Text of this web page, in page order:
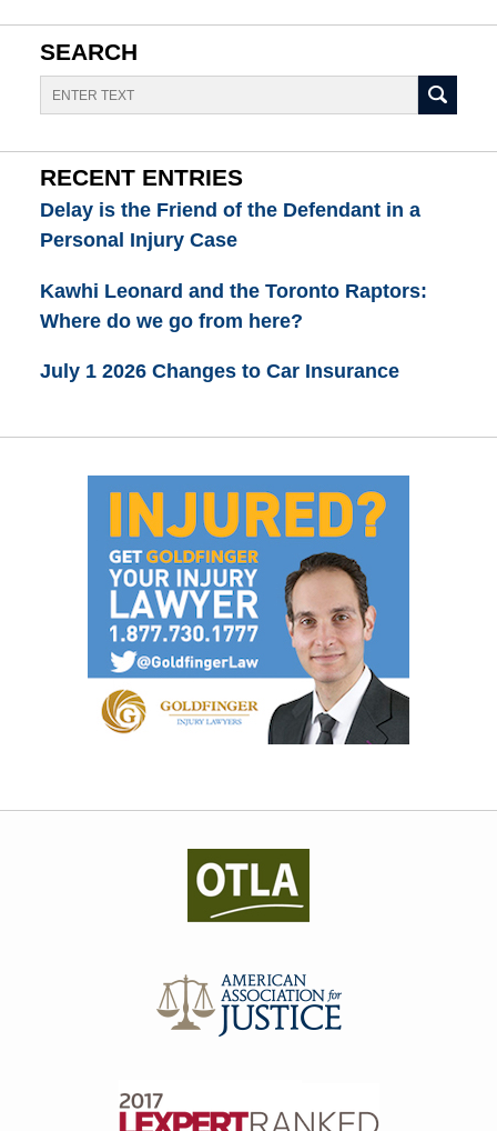
SEARCH
Search
RECENT ENTRIES
Delay is the Friend of the Defendant in a
Personal Injury Case
Kawhi Leonard and the Toronto Raptors:
Where do we go from here?
July 1 2026 Changes to Car Insurance